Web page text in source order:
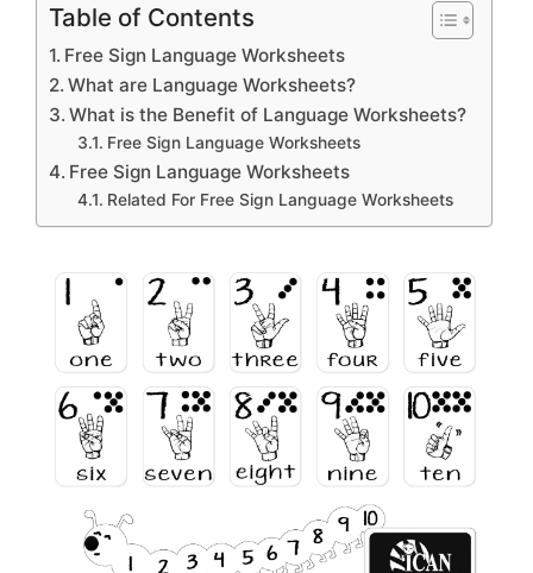
Table of Contents
Free Sign Language Worksheets
What are Language Worksheets?
What is the Benefit of Language Worksheets?
Free Sign Language Worksheets
Free Sign Language Worksheets
Related For Free Sign Language Worksheets